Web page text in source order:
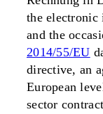
the electronic
and the
2014/55/EU
directive, an
European
sector